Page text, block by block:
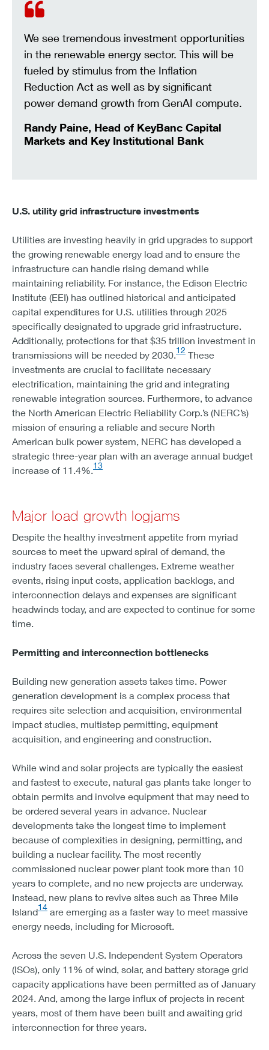
We see tremendous investment opportunities
in the renewable energy sector. This will be
fueled by stimulus from the Inflation
Reduction Act as well as by significant
power demand growth from GenAI compute.
Randy Paine, Head of KeyBanc Capital
Markets and Key Institutional Bank
U.S. utility grid infrastructure investments
Utilities are investing heavily in grid upgrades to support
the growing renewable energy load and to ensure the
infrastructure can handle rising demand while
maintaining reliability. For instance, the Edison Electric
Institute (EEI) has outlined historical and anticipated
capital expenditures for U.S. utilities through 2025
specifically designated to upgrade grid infrastructure.
Additionally, protections for that $35 trillion investment in
transmissions will be needed by 2030.12 These
investments are crucial to facilitate necessary
electrification, maintaining the grid and integrating
renewable integration sources. Furthermore, to advance
the North American Electric Reliability Corp.’s (NERC’s)
mission of ensuring a reliable and secure North
American bulk power system, NERC has developed a
strategic three-year plan with an average annual budget
increase of 11.4%.13
Major load growth logjams
Despite the healthy investment appetite from myriad
sources to meet the upward spiral of demand, the
industry faces several challenges. Extreme weather
events, rising input costs, application backlogs, and
interconnection delays and expenses are significant
headwinds today, and are expected to continue for some
time.
Permitting and interconnection bottlenecks
Building new generation assets takes time. Power
generation development is a complex process that
requires site selection and acquisition, environmental
impact studies, multistep permitting, equipment
acquisition, and engineering and construction.
While wind and solar projects are typically the easiest
and fastest to execute, natural gas plants take longer to
obtain permits and involve equipment that may need to
be ordered several years in advance. Nuclear
developments take the longest time to implement
because of complexities in designing, permitting, and
building a nuclear facility. The most recently
commissioned nuclear power plant took more than 10
years to complete, and no new projects are underway.
Instead, new plans to revive sites such as Three Mile
Island14 are emerging as a faster way to meet massive
energy needs, including for Microsoft.
Across the seven U.S. Independent System Operators
(ISOs), only 11% of wind, solar, and battery storage grid
capacity applications have been permitted as of January
2024. And, among the large influx of projects in recent
years, most of them have been built and awaiting grid
interconnection for three years.